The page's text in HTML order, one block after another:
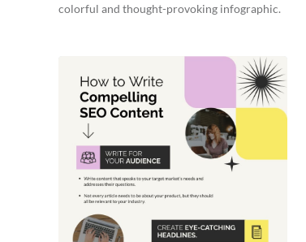
colorful and thought-provoking infographic.